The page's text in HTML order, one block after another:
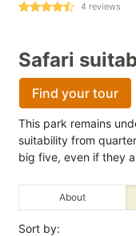
4 reviews
Safari
Find your tour
This park remains
suitability from
big five, even if they
About
Sort by: